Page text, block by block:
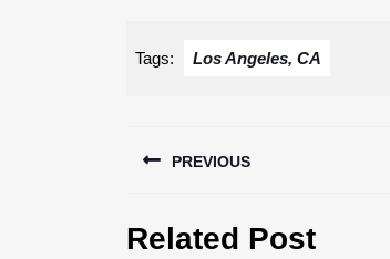
Tags: Los Angeles, CA
navigation
PREVIOUS
post:
Related Post